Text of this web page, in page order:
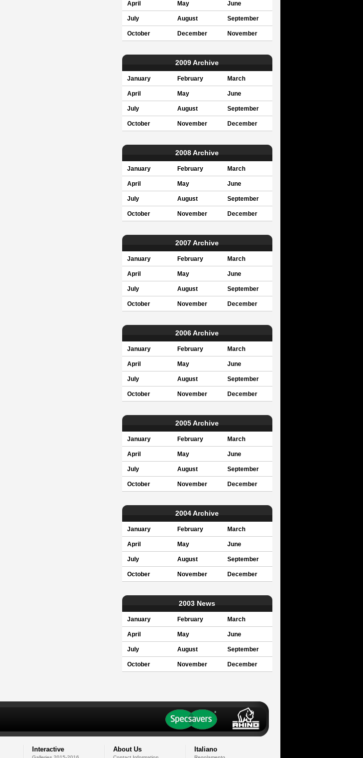
April May June
July August September
October December November
2009 Archive
January February March
April May June
July August September
October November December
2008 Archive
January February March
April May June
July August September
October November December
2007 Archive
January February March
April May June
July August September
October November December
2006 Archive
January February March
April May June
July August September
October November December
2005 Archive
January February March
April May June
July August September
October November December
2004 Archive
January February March
April May June
July August September
October November December
2003 News
January February March
April May June
July August September
October November December
Interactive About Us Italiano